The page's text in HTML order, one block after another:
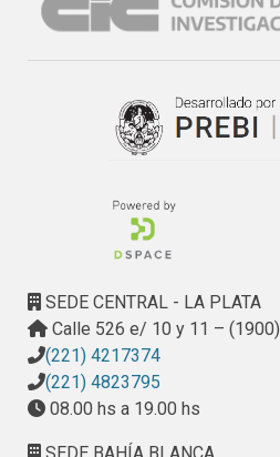
SEDE CENTRAL - LA PLATA
Calle 526 e/ 10 y 11 – (1900)
(221) 4217374
(221) 4823795
08.00 hs a 19.00 hs